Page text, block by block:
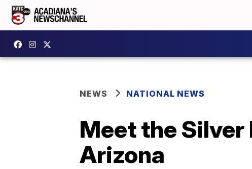
NEWS NATIONAL NEWS
Meet the Silver
Arizona